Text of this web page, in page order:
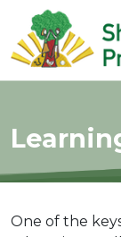
One of the